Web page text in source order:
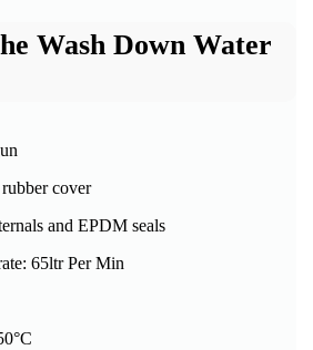
Wash Down Water
cover
and EPDM seals
65ltr Per Min